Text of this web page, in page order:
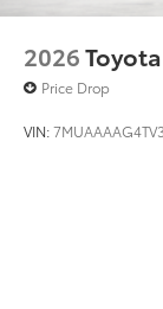
SET Digital
Dealer
additional
to add to
2026
Price Drop
VIN: